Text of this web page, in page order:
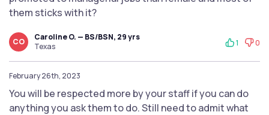
them sticks with it?
CO
Caroline O. — BS/BSN, 29 yrs
Texas
1 0
February 26th, 2023
You will be respected more by your staff if you can do
anything you ask them to do. Still need to admit what